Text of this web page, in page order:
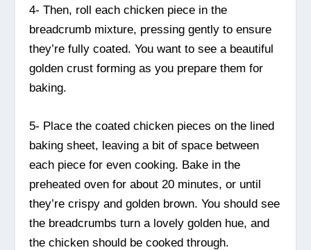
4- Then, roll each chicken piece in the
breadcrumb mixture, pressing gently to ensure
they’re fully coated. You want to see a beautiful
golden crust forming as you prepare them for
baking.
5- Place the coated chicken pieces on the lined
baking sheet, leaving a bit of space between
each piece for even cooking. Bake in the
preheated oven for about 20 minutes, or until
they’re crispy and golden brown. You should see
the breadcrumbs turn a lovely golden hue, and
the chicken should be cooked through.